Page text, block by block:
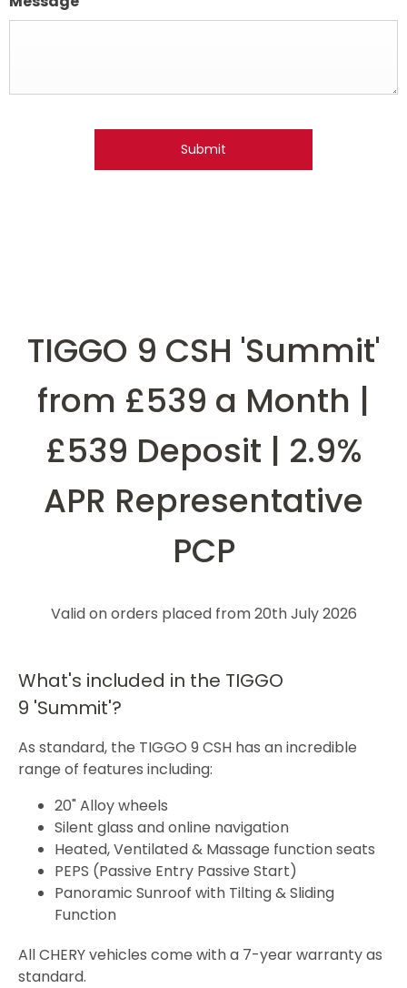
Submit
TIGGO 9 CSH 'Summit'
from £539 a Month |
£539 Deposit | 2.9%
APR Representative
PCP
Valid on orders placed from 20th July 2026
What's included in the TIGGO
9 'Summit'?
As standard, the TIGGO 9 CSH has an incredible
range of features including:
20" Alloy wheels
Silent glass and online navigation
Heated, Ventilated & Massage function seats
PEPS (Passive Entry Passive Start)
Panoramic Sunroof with Tilting & Sliding
Function
All CHERY vehicles come with a 7-year warranty as
standard.